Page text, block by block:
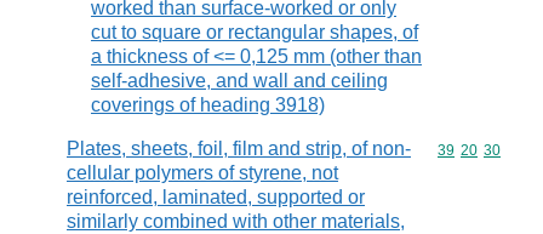
worked than surface-worked or only
cut to square or rectangular shapes, of
a thickness of <= 0,125 mm (other than
self-adhesive, and wall and ceiling
coverings of heading 3918)
Plates, sheets, foil, film and strip, of non-
cellular polymers of styrene, not
reinforced, laminated, supported or
similarly combined with other materials,
Commodity
39 20 30